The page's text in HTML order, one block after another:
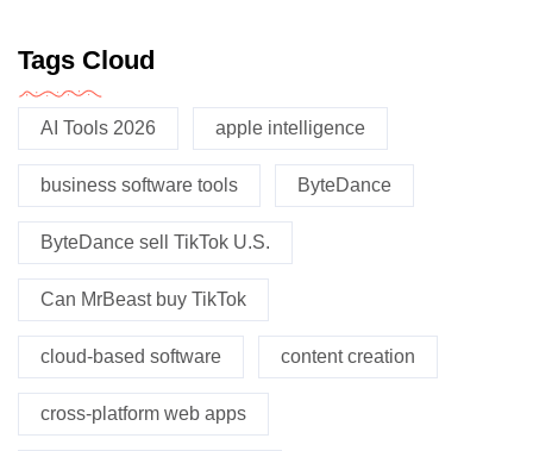
Tags Cloud
AI Tools 2026 apple intelligence
business software tools ByteDance
ByteDance sell TikTok U.S.
Can MrBeast buy TikTok
cloud-based software content creation
cross-platform web apps